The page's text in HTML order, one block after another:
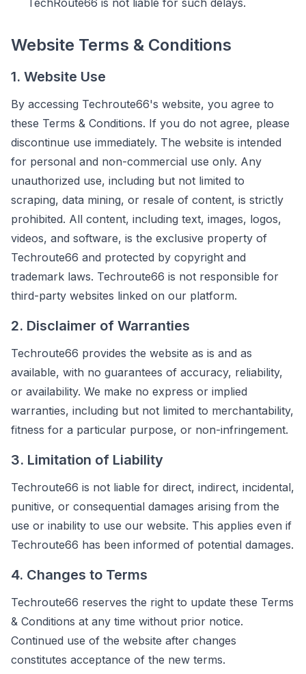
TechRoute66 is not liable for such delays.
Website Terms & Conditions
1. Website Use
By accessing Techroute66's website, you agree to
these Terms & Conditions. If you do not agree, please
discontinue use immediately. The website is intended
for personal and non-commercial use only. Any
unauthorized use, including but not limited to
scraping, data mining, or resale of content, is strictly
prohibited. All content, including text, images, logos,
videos, and software, is the exclusive property of
Techroute66 and protected by copyright and
trademark laws. Techroute66 is not responsible for
third-party websites linked on our platform.
2. Disclaimer of Warranties
Techroute66 provides the website as is and as
available, with no guarantees of accuracy, reliability,
or availability. We make no express or implied
warranties, including but not limited to merchantability,
fitness for a particular purpose, or non-infringement.
3. Limitation of Liability
Techroute66 is not liable for direct, indirect, incidental,
punitive, or consequential damages arising from the
use or inability to use our website. This applies even if
Techroute66 has been informed of potential damages.
4. Changes to Terms
Techroute66 reserves the right to update these Terms
& Conditions at any time without prior notice.
Continued use of the website after changes
constitutes acceptance of the new terms.